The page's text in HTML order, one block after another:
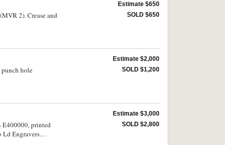
2). Crease and
Estimate $650
SOLD $650
hole
Estimate $2,000
SOLD $1,200
E400000, printed
Engravers
Estimate $3,000
SOLD $2,800